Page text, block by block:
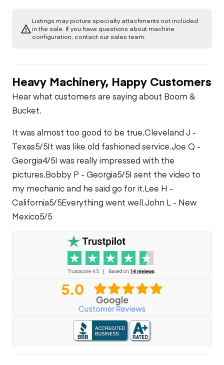
Gauges
Limited Function
A/C Compressor
Oil Leaks
Cooling System
Leaks
Drivetrain
Transfer Case /
Drop Box
Check
Bed Body
Limited Function
Hydraulics
Hydraulic Tank
Limited Function
Check
Listings may picture specialty attachments not included
in the sale. If you have questions about machine
configuration, contact our sales team.
Heavy Machinery, Happy Customers
Hear what customers are saying about Boom &
Bucket.
It was almost too good to be true.Cleveland J -
Texas5/5It was like old fashioned service.Joe Q -
Georgia4/5I was really impressed with the
pictures.Bobby P - Georgia5/5I sent the video to
my mechanic and he said go for it.Lee H -
California5/5Everything went well.John L - New
Mexico5/5